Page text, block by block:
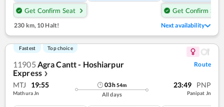
Get Confirm Seat
Get Confirm Seat
230 km, 10 Halt! Next availability
Fastest Top choice
11905 Agra Cantt - Hoshiarpur
Express ❯
Route
MTJ 19:55
Mathura Jn
03h54m
All days
23:49 PNP
Panipat Jn